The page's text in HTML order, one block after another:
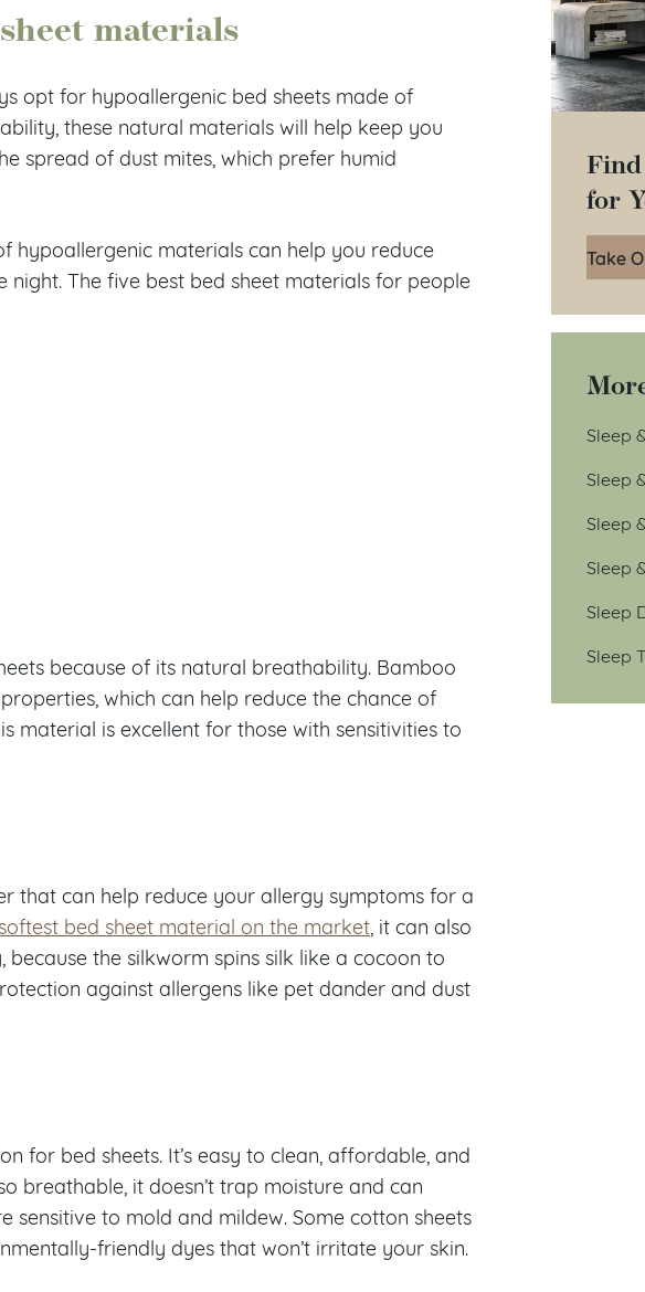
materials
opt for hypoallergenic bed sheets made of
these natural materials will help keep you
spread of dust mites, which prefer humid
hypoallergenic materials can help you reduce
The five best bed sheet materials for people
because of its natural breathability. Bamboo
which can help reduce the chance of
material is excellent for those with sensitivities to
that can help reduce your allergy symptoms for a
softest bed sheet material on the market , it can also
because the silkworm spins silk like a cocoon to
against allergens like pet dander and dust
for bed sheets. It’s easy to clean, affordable, and
breathable, it doesn’t trap moisture and can
sensitive to mold and mildew. Some cotton sheets
friendly dyes that won’t irritate your skin.
for
Take
Sleep
Sleep
Sleep
Sleep
Sleep
Sleep